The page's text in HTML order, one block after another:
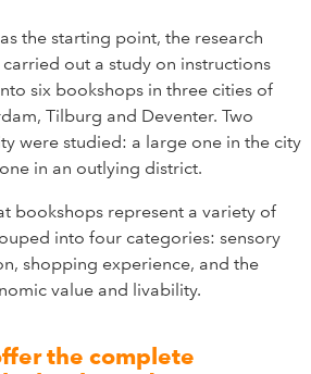
the starting point, the research
carried out a study on instructions
six bookshops in three cities of
Tilburg and Deventer. Two
were studied: a large one in the city
in an outlying district.
bookshops represent a variety of
into four categories: sensory
shopping experience, and the
value and livability.
the complete